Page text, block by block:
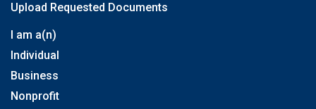
Upload Requested Documents
I am a(n)
Individual
Business
Nonprofit